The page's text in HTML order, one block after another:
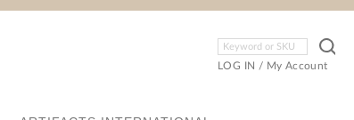
LOG IN / My Account